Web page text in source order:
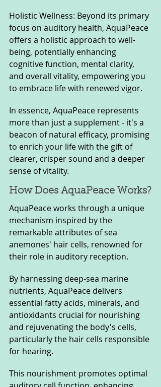
Holistic Wellness: Beyond its primary
focus on auditory health, AquaPeace
offers a holistic approach to well-
being, potentially enhancing
cognitive function, mental clarity,
and overall vitality, empowering you
to embrace life with renewed vigor.
In essence, AquaPeace represents
more than just a supplement - it's a
beacon of natural efficacy, promising
to enrich your life with the gift of
clearer, crisper sound and a deeper
sense of vitality.
How Does AquaPeace Works?
AquaPeace works through a unique
mechanism inspired by the
remarkable attributes of sea
anemones' hair cells, renowned for
their role in auditory reception.
By harnessing deep-sea marine
nutrients, AquaPeace delivers
essential fatty acids, minerals, and
antioxidants crucial for nourishing
and rejuvenating the body's cells,
particularly the hair cells responsible
for hearing.
This nourishment promotes optimal